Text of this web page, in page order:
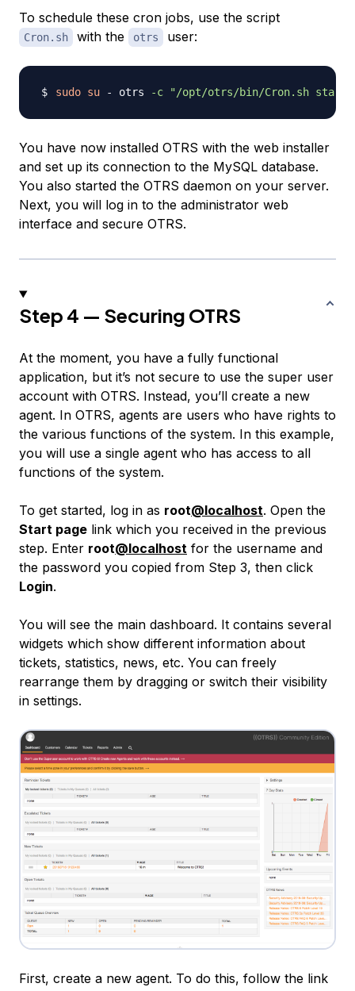
To schedule these cron jobs, use the script
Cron.sh with the otrs user:
sudo su - otrs -c "/opt/otrs/bin/Cron.sh start"
You have now installed OTRS with the web installer
and set up its connection to the MySQL database.
You also started the OTRS daemon on your server.
Next, you will log in to the administrator web
interface and secure OTRS.
Step 4 — Securing OTRS
At the moment, you have a fully functional
application, but it’s not secure to use the super user
account with OTRS. Instead, you’ll create a new
agent. In OTRS, agents are users who have rights to
the various functions of the system. In this example,
you will use a single agent who has access to all
functions of the system.
To get started, log in as root@localhost. Open the
Start page link which you received in the previous
step. Enter root@localhost for the username and
the password you copied from Step 3, then click
Login.
You will see the main dashboard. It contains several
widgets which show different information about
tickets, statistics, news, etc. You can freely
rearrange them by dragging or switch their visibility
in settings.
First, create a new agent. To do this, follow the link